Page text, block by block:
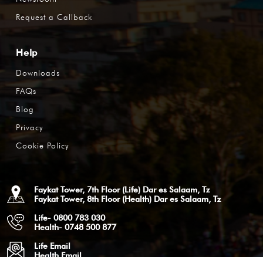
Request a Callback
Help
Downloads
FAQs
Blog
Privacy
Cookie Policy
Faykat Tower, 7th Floor (Life) Dar es Salaam, Tz
Faykat Tower, 8th Floor (Health) Dar es Salaam, Tz
Life- 0800 783 030
Health- 0748 500 877
Life Email